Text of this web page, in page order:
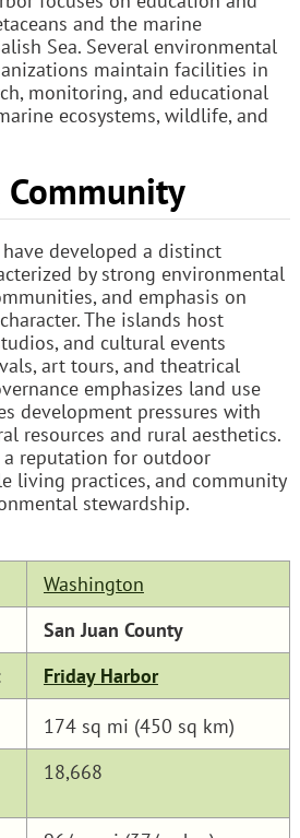
and the marine
Sea. Several environmental
maintain facilities in
monitoring, and educational
ecosystems, wildlife, and
have developed a distinct
by strong environmental
and emphasis on
The islands host
and cultural events
art tours, and theatrical
emphasizes land use
development pressures with
resources and rural aesthetics.
reputation for outdoor
living practices, and community
stewardship.
Washington
San Juan County
Friday Harbor
174 sq mi (450 sq km)
18,668